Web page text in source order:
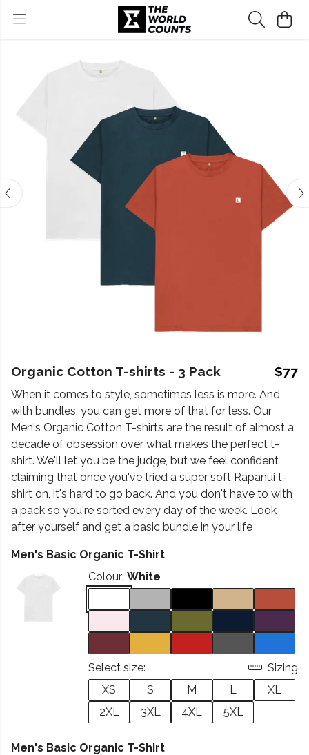
Organic Cotton T-shirts - 3 Pack $77
When it comes to style, sometimes less is more. And
with bundles, you can get more of that for less. Our
Men's Organic Cotton T-shirts are the result of almost a
decade of obsession over what makes the perfect t-
shirt. We'll let you be the judge, but we feel confident
claiming that once you've tried a super soft Rapanui t-
shirt on, it's hard to go back. And you don't have to with
a pack so you're sorted every day of the week. Look
after yourself and get a basic bundle in your life
Men's Basic Organic T-Shirt
Colour: White
Select size:
Sizing
XS
S M L
XL
2XL
3XL 4XL 5XL
Men's Basic Organic T-Shirt